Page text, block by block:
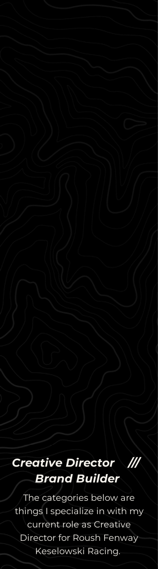
Creative Director ///
Brand Builder
The categories below are
things I specialize in with my
current role as Creative
Director for Roush Fenway
Keselowski Racing.